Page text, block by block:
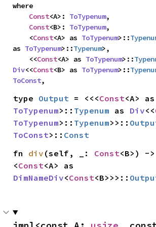
where
Const<A>: ToTypenum,
Const<B>: ToTypenum,
    <
Const<A> as ToTypenum>::
as ToTypenum>::Typenum>,
    <<
Const<A> as ToTypenum>::
Div<<Const<B> as ToTypenum>::
ToConst,
type Output = <<<Const
ToTypenum>:: Typenum as Div<<
ToTypenum>:: Typenum>>::
ToConst>:: Const
fn div (self, _: Const<B>) ->
<Const
DimNameDiv<Const<B>>>::